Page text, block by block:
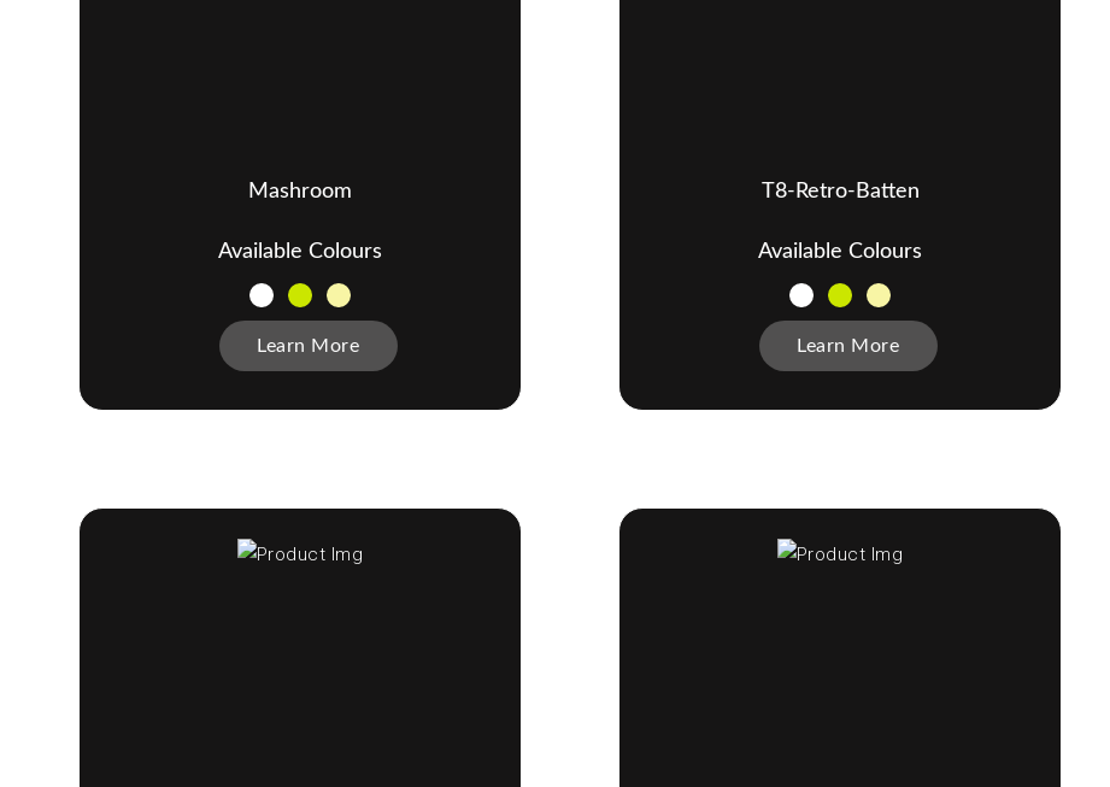
Mashroom
Available Colours
Learn More
T8-Retro-Batten
Available Colours
Learn More